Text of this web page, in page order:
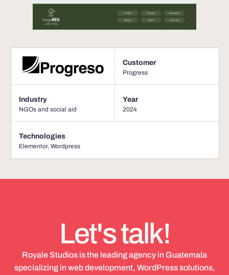
Customer
Progress
Industry
NGOs and social aid
Year
2024
Technologies
Elementor, Wordpress
Let's talk!
Royale Studios is the leading agency in Guatemala
specializing in web development, WordPress solutions,